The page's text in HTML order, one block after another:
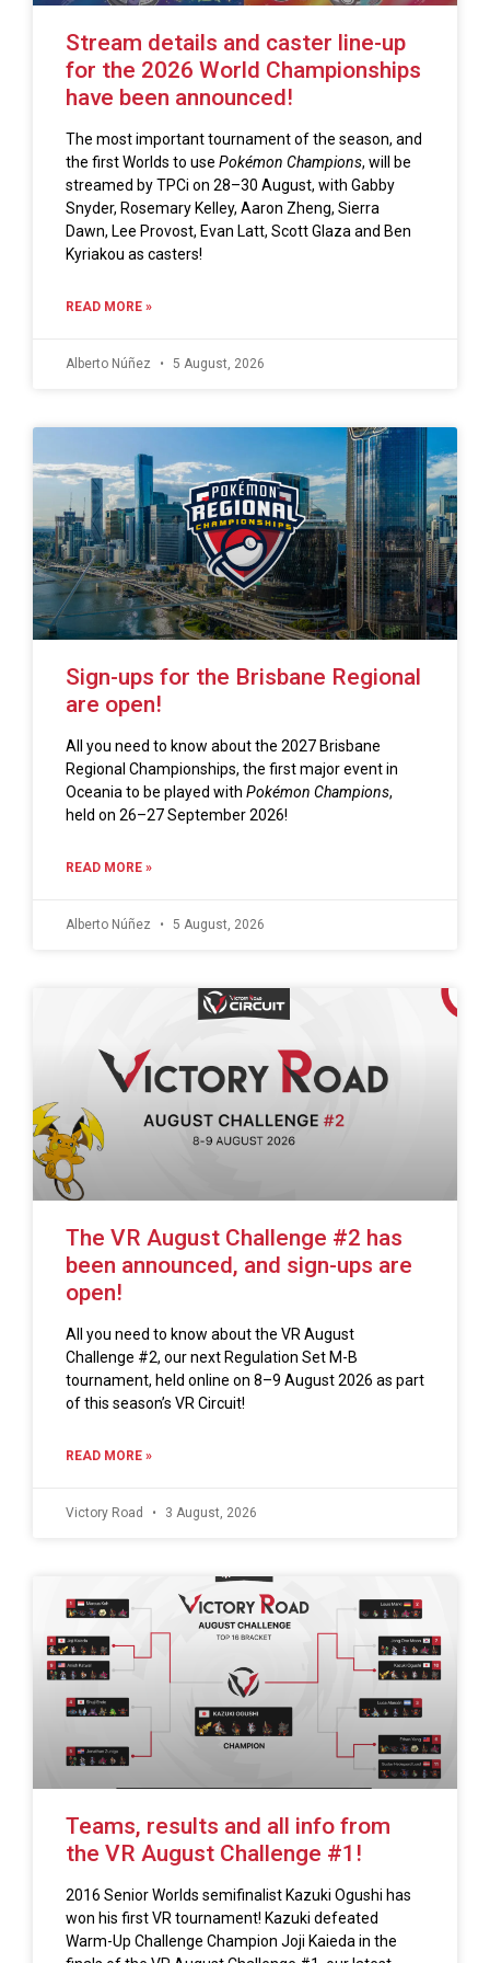
Stream details and caster line-up
for the 2026 World Championships
have been announced!
The most important tournament of the season, and
the first Worlds to use Pokémon Champions, will be
streamed by TPCi on 28–30 August, with Gabby
Snyder, Rosemary Kelley, Aaron Zheng, Sierra
Dawn, Lee Provost, Evan Latt, Scott Glaza and Ben
Kyriakou as casters!
READ MORE »
Alberto Núñez 5 August, 2026
Sign-ups for the Brisbane Regional
are open!
All you need to know about the 2027 Brisbane
Regional Championships, the first major event in
Oceania to be played with Pokémon Champions,
held on 26–27 September 2026!
READ MORE »
Alberto Núñez 5 August, 2026
The VR August Challenge #2 has
been announced, and sign-ups are
open!
All you need to know about the VR August
Challenge #2, our next Regulation Set M-B
tournament, held online on 8–9 August 2026 as part
of this season’s VR Circuit!
READ MORE »
Victory Road 3 August, 2026
Teams, results and all info from
the VR August Challenge #1!
2016 Senior Worlds semifinalist Kazuki Ogushi has
won his first VR tournament! Kazuki defeated
Warm-Up Challenge Champion Joji Kaieda in the